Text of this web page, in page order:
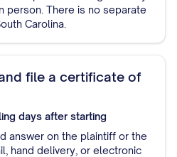
person. There is no separate
Carolina.
file a certificate of
days after starting
answer on the plaintiff or the
hand delivery, or electronic